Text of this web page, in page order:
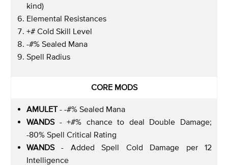
kind)
Elemental Resistances
+# Cold Skill Level
-#% Sealed Mana
Spell Radius
CORE MODS
AMULET- -#% Sealed Mana
WANDS - +#% chance to deal Double Damage;
-80% Spell Critical Rating
WANDS- Added Spell Cold Damage per 12
Intelligence